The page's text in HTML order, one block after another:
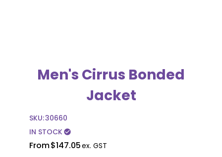
Men's Cirrus Bonded
Jacket
SKU:30660
IN STOCKcheck_circle
From$147.05ex. GST